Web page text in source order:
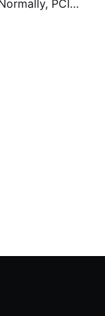
PCI
Passthrough